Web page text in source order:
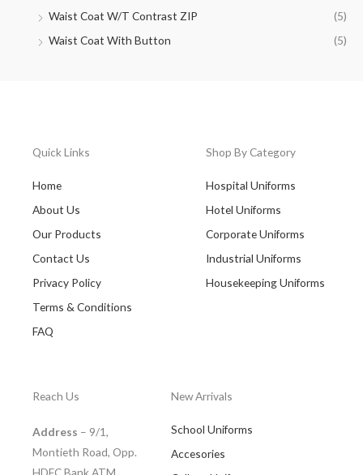
Waist Coat W/T Contrast ZIP
(5)
Waist Coat With Button
(5)
Quick Links
Home
About Us
Our Products
Contact Us
Privacy Policy
Terms & Conditions
FAQ
Shop By Category
Hospital Uniforms
Hotel Uniforms
Corporate Uniforms
Industrial Uniforms
Housekeeping Uniforms
Reach Us
Address – 9/1,
Montieth Road, Opp.
HDFC Bank ATM,
New Arrivals
School Uniforms
Accesories